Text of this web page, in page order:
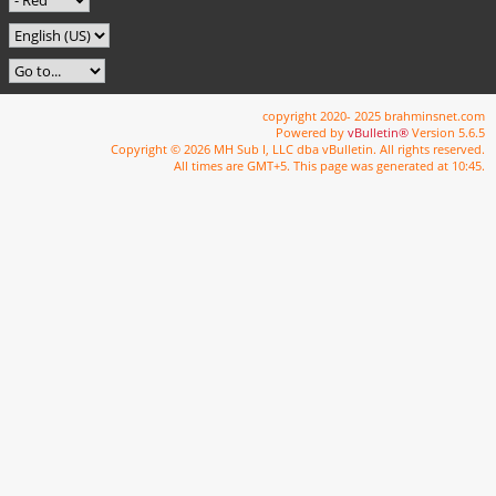
copyright 2020- 2025 brahminsnet.com
Powered by vBulletin® Version 5.6.5
Copyright © 2026 MH Sub I, LLC dba vBulletin. All rights reserved.
All times are GMT+5. This page was generated at 10:45.